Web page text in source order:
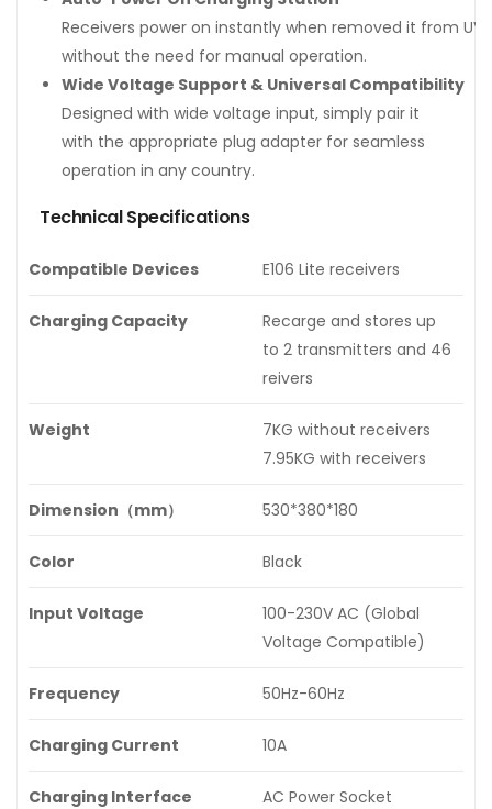
Receivers power on instantly when removed it from
without the need for manual operation.
Wide Voltage Support & Universal Compatibility
Designed with wide voltage input, simply pair it
with the appropriate plug adapter for seamless
operation in any country.
Technical Specifications
Compatible Devices E106 Lite receivers
Charging Capacity
Recarge and stores up
to 2 transmitters and 46
reivers
Weight
7KG without receivers
7.95KG with receivers
Dimension（mm） 530*380*180
Color Black
Input Voltage
100-230V AC (Global
Voltage Compatible)
Frequency 50Hz-60Hz
Charging Current 10A
Charging Interface AC Power Socket